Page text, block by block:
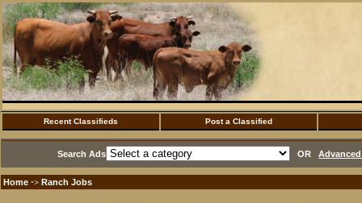
Recent Classifieds Post a Classified
Search Ads OR
Home ·> Ranch Jobs